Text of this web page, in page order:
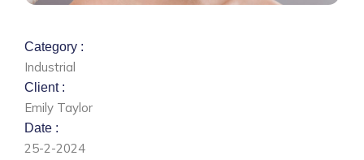
Category :
Industrial
Client :
Emily Taylor
Date :
25-2-2024